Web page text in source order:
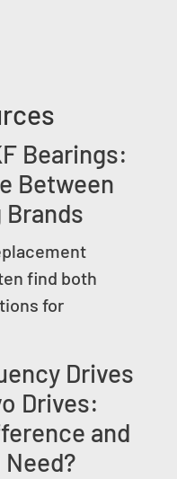
Bearings:
Between
Brands
find both
for
Drives
Drives:
and